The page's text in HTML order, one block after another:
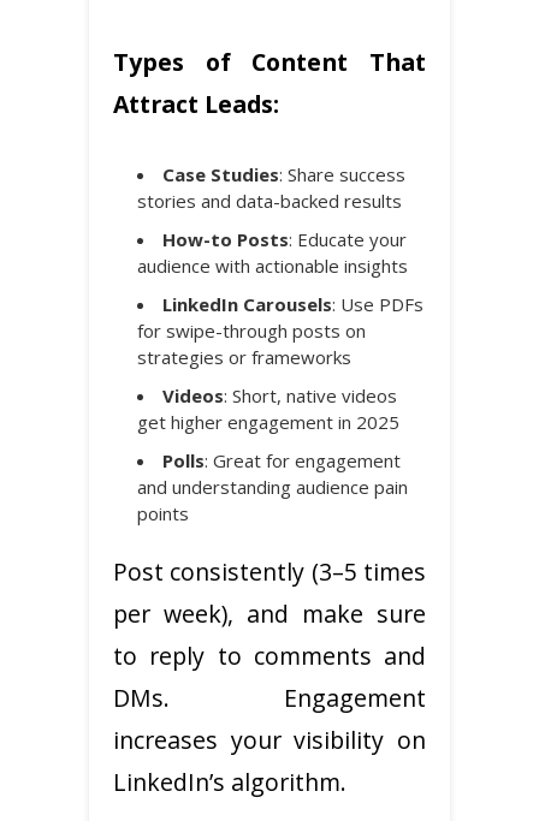
Types of Content That
Attract Leads:
Case Studies: Share success
stories and data-backed results
How-to Posts: Educate your
audience with actionable insights
LinkedIn Carousels: Use PDFs
for swipe-through posts on
strategies or frameworks
Videos: Short, native videos
get higher engagement in 2025
Polls: Great for engagement
and understanding audience pain
points
Post consistently (3–5 times
per week), and make sure
to reply to comments and
DMs. Engagement
increases your visibility on
LinkedIn’s algorithm.